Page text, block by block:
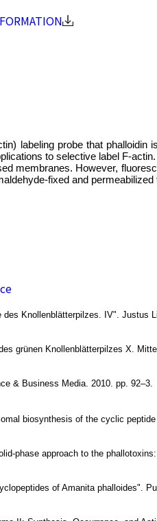
labeling probe that
to selective label F-
membranes. However,
fixed and
Knollenblätterpilzes. IV". Justus
grünen Knollenblätterpilzes X.
& Business Media. 2010. pp. 92–3.
biosynthesis of the cyclic
phase approach to the
of Amanita phalloides".